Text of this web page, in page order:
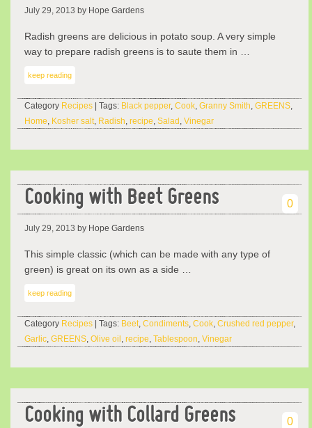
July 29, 2013 by Hope Gardens
Radish greens are delicious in potato soup. A very simple
way to prepare radish greens is to saute them in …
keep reading
Category Recipes | Tags: Black pepper, Cook, Granny Smith, GREENS,
Home, Kosher salt, Radish, recipe, Salad , Vinegar
Cooking with Beet Greens 0
July 29, 2013 by Hope Gardens
This simple classic (which can be made with any type of
green) is great on its own as a side …
keep reading
Category Recipes | Tags: Beet, Condiments, Cook, Crushed red pepper,
Garlic, GREENS, Olive oil , recipe, Tablespoon, Vinegar
Cooking with Collard Greens 0